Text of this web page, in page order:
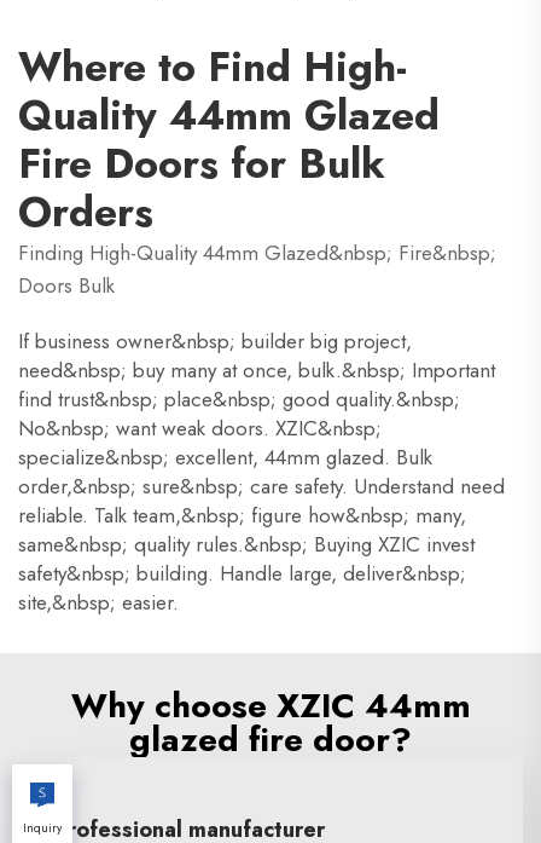
Where to Find High-
Quality 44mm Glazed
Fire Doors for Bulk
Orders
Finding High-Quality 44mm Glazed&nbsp; Fire&nbsp;
Doors Bulk
If business owner&nbsp; builder big project,
need&nbsp; buy many at once, bulk.&nbsp; Important
find trust&nbsp; place&nbsp; good quality.&nbsp;
No&nbsp; want weak doors. XZIC&nbsp;
specialize&nbsp; excellent, 44mm glazed. Bulk
order,&nbsp; sure&nbsp; care safety. Understand need
reliable. Talk team,&nbsp; figure how&nbsp; many,
same&nbsp; quality rules.&nbsp; Buying XZIC invest
safety&nbsp; building. Handle large, deliver&nbsp;
site,&nbsp; easier.
Why choose XZIC 44mm
glazed fire door?
Professional manufacturer
Inquiry